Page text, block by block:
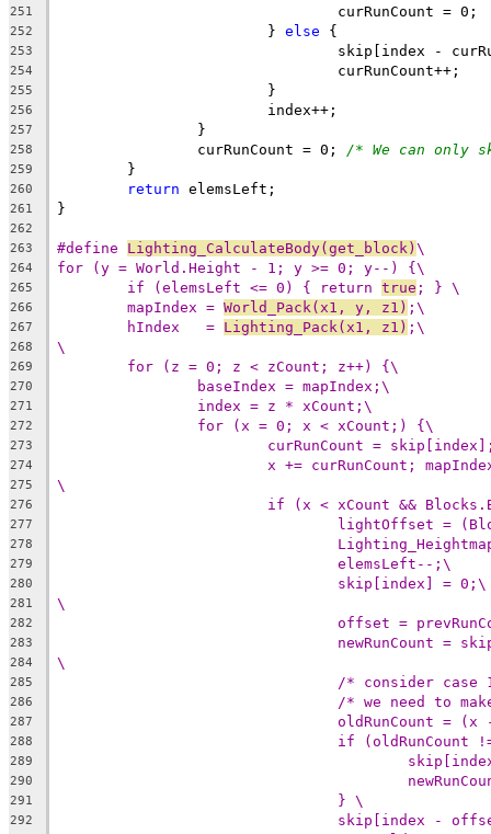
251
252
			}
else
253
254
255
256
257
258
		curRunCount = 0;
/* We can only
259
260 return
261
262
263
#define Lighting_CalculateBody(get_block) \
264 for (y = World.Height - 1; y >= 0; y--) {\
265 if (elemsLeft <= 0) { return true ; } \
266 mapIndex = World_Pack(x1, y, z1) ;\
267 hIndex   = Lighting_Pack(x1, z1) ;\
268 \
269 for (z = 0; z < zCount; z++) {\
270 baseIndex = mapIndex;\
271 index = z * xCount;\
272 for (x = 0; x < xCount;) {\
273 curRunCount =
274 x += curRunCount;
275 \
276 if (x < xCount &&
277 lightOffset =
278
279 elemsLeft--;\
280 skip[index] = 0;\
281 \
282 offset =
283 newRunCount =
284 \
285 /* consider
286 /* we need to
287 oldRunCount =
288 if (oldRunCount
289
290
291 } \
292 skip[index -